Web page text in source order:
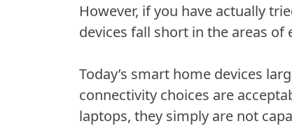
However, if you have actually
devices fall short in the areas
Today’s smart home devices
connectivity choices are
laptops, they simply are not